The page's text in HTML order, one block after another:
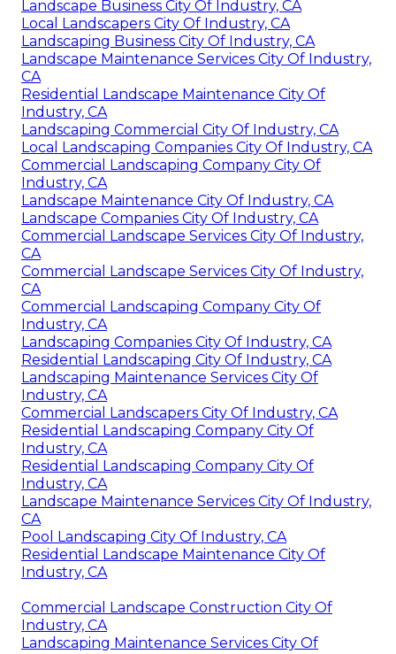
Landscape Business City Of Industry, CA
Local Landscapers City Of Industry, CA
Landscaping Business City Of Industry, CA
Landscape Maintenance Services City Of Industry,
CA
Residential Landscape Maintenance City Of
Industry, CA
Landscaping Commercial City Of Industry, CA
Local Landscaping Companies City Of Industry, CA
Commercial Landscaping Company City Of
Industry, CA
Landscape Maintenance City Of Industry, CA
Landscape Companies City Of Industry, CA
Commercial Landscape Services City Of Industry,
CA
Commercial Landscape Services City Of Industry,
CA
Commercial Landscaping Company City Of
Industry, CA
Landscaping Companies City Of Industry, CA
Residential Landscaping City Of Industry, CA
Landscaping Maintenance Services City Of
Industry, CA
Commercial Landscapers City Of Industry, CA
Residential Landscaping Company City Of
Industry, CA
Residential Landscaping Company City Of
Industry, CA
Landscape Maintenance Services City Of Industry,
CA
Pool Landscaping City Of Industry, CA
Residential Landscape Maintenance City Of
Industry, CA
Commercial Landscape Construction City Of
Industry, CA
Landscaping Maintenance Services City Of